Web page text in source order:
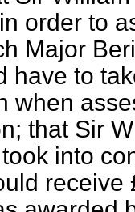
order to
Major
have to
when
that Sir
into
receive